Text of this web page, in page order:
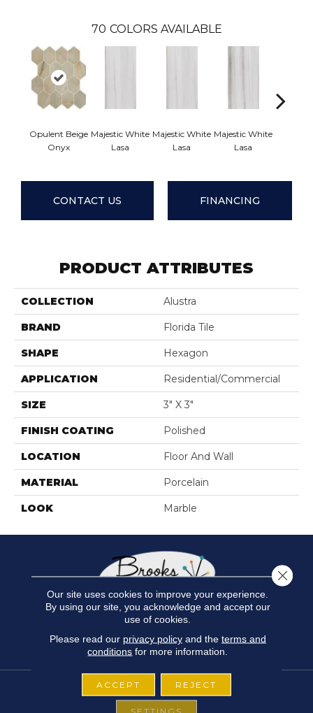
70 COLORS AVAILABLE
Opulent Beige
Onyx
Majestic White
Lasa
Majestic White
Lasa
Majestic White
Lasa
CONTACT US FINANCING
PRODUCT ATTRIBUTES
COLLECTION Alustra
BRAND Florida Tile
SHAPE Hexagon
APPLICATION Residential/commercial
SIZE 3" X 3"
FINISH COATING Polished
LOCATION Floor And Wall
MATERIAL Porcelain
LOOK Marble
Our site uses cookies to improve your experience.
By using our site, you acknowledge and accept our
use of cookies.
Please read our privacy policyand the terms and
conditions for more information.
ACCEPT REJECT
SETTINGS
Close